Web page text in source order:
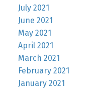
July 2021
June 2021
May 2021
April 2021
March 2021
February 2021
January 2021